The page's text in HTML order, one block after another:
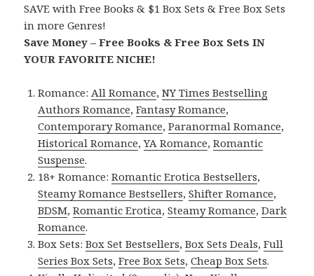
SAVE with Free Books & $1 Box Sets & Free Box Sets
in more Genres!
Save Money – Free Books & Free Box Sets IN
YOUR FAVORITE NICHE!
Romance:All Romance,NY Times Bestselling
Authors Romance,Fantasy Romance,
Contemporary Romance,Paranormal Romance,
Historical Romance,YA Romance,Romantic
Suspense.
18+ Romance:Romantic Erotica Bestsellers,
Steamy Romance Bestsellers,Shifter Romance,
BDSM,Romantic Erotica,Steamy Romance,Dark
Romance.
Box Sets:Box Set Bestsellers,Box Sets Deals,Full
Series Box Sets,Free Box Sets,Cheap Box Sets.